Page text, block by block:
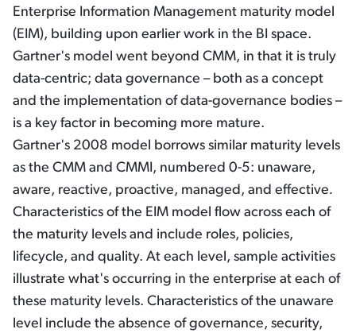
Enterprise Information Management maturity model
(EIM), building upon earlier work in the BI space.
Gartner's model went beyond CMM, in that it is truly
data-centric; data governance – both as a concept
and the implementation of data-governance bodies –
is a key factor in becoming more mature.
Gartner's 2008 model borrows similar maturity levels
as the CMM and CMMI, numbered 0-5: unaware,
aware, reactive, proactive, managed, and effective.
Characteristics of the EIM model flow across each of
the maturity levels and include roles, policies,
lifecycle, and quality. At each level, sample activities
illustrate what's occurring in the enterprise at each of
these maturity levels. Characteristics of the unaware
level include the absence of governance, security,